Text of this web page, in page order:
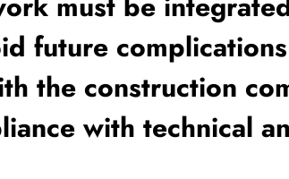
future
the construction
with technical